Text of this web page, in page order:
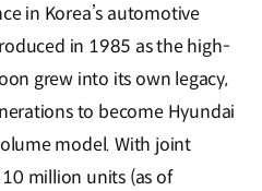
in Korea’s automotive
in 1985 as the high-
grew into its own legacy,
to become Hyundai
model. With joint
million units (as of